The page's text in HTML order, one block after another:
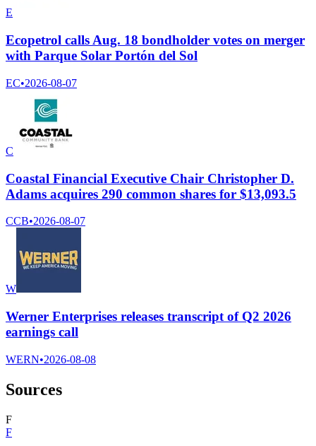
E
Ecopetrol calls Aug. 18 bondholder votes on merger
with Parque Solar Portón del Sol
EC•2026-08-07
C
Coastal Financial Executive Chair Christopher D.
Adams acquires 290 common shares for $13,093.5
CCB•2026-08-07
W
Werner Enterprises releases transcript of Q2 2026
earnings call
WERN•2026-08-08
Sources
F
F